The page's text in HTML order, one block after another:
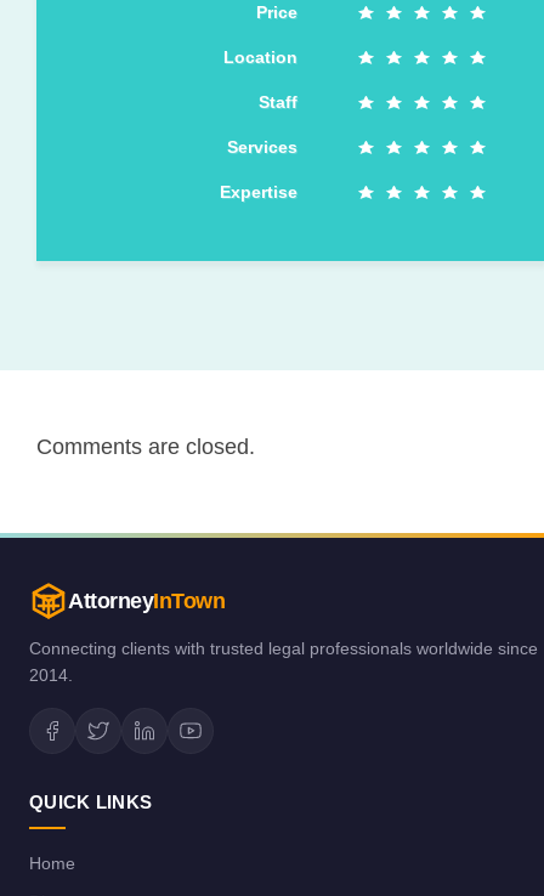
Price
Location
Staff
Services
Expertise
Comments are closed.
AttorneyInTown
Connecting clients with trusted legal professionals worldwide since
2014.
QUICK LINKS
Home